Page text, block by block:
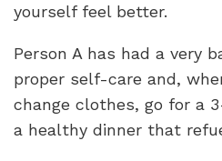
yourself feel better.
Person A has had a very
proper self-care and,
change clothes, go for a
a healthy dinner that